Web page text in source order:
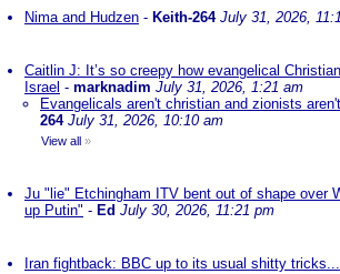
Nima and Hudzen - Keith-264 July 31, 2026,
Caitlin J: It’s so creepy how evangelical
Israel - marknadim July 31, 2026, 1:21 am
Evangelicals aren't christian and zionists
264 July 31, 2026, 10:10 am
View all »
Ju "lie" Etchingham ITV bent out of shape over
up Putin" - Ed July 30, 2026, 11:21 pm
Iran fightback: BBC up to its usual shitty tricks...